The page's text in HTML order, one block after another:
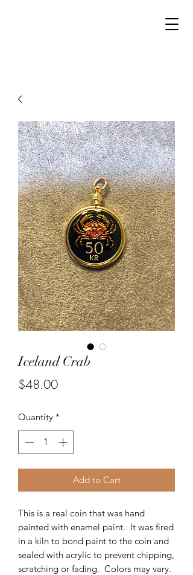
Iceland Crab
$48.00Price
Quantity *
Add to Cart
This is a real coin that was hand
painted with enamel paint. It was fired
in a kiln to bond paint to the coin and
sealed with acrylic to prevent chipping,
scratching or fading. Colors may vary.